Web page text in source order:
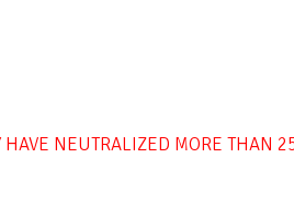
NEUTRALIZED MORE THAN